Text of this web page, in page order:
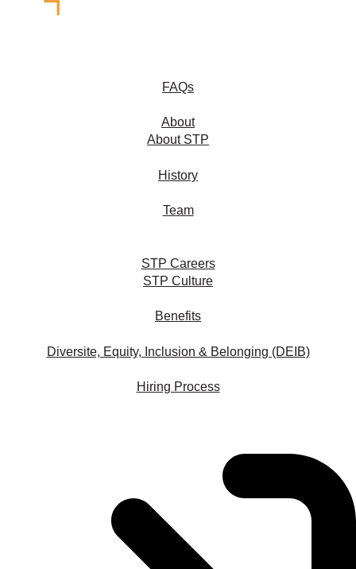
FAQs
About
About STP
History
Team
STP Careers
STP Culture
Benefits
Diversite, Equity, Inclusion & Belonging (DEIB)
Hiring Process